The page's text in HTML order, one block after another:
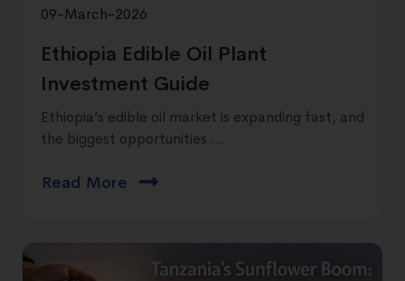
09-March-2026
Ethiopia Edible Oil Plant
Investment Guide
Ethiopia’s edible oil market is expanding fast, and
the biggest opportunities ...
Read More